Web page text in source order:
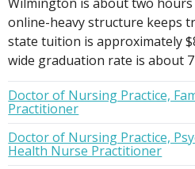
Wilmington is about two
online-heavy structure keeps
state tuition is approximately
wide graduation rate is about
Doctor of Nursing Practice,
Practitioner
Doctor of Nursing Practice,
Health Nurse Practitioner